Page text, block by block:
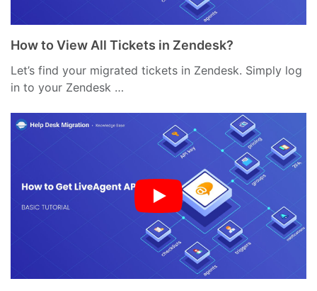
How to View All Tickets in Zendesk?
Let’s find your migrated tickets in Zendesk. Simply log
in to your Zendesk …